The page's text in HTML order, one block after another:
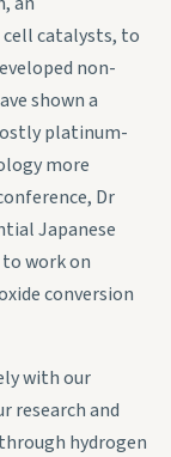
catalysts, to
non-
shown a
platinum-
more
Dr
Japanese
work on
conversion
with our
research and
hydrogen